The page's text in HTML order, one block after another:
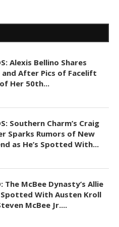
Alexis Bellino Shares
and After Pics of Facelift
Her 50th...
Southern Charm’s Craig
Sparks Rumors of New
as He’s Spotted With...
The McBee Dynasty’s Allie
Spotted With Austen Kroll
McBee Jr....